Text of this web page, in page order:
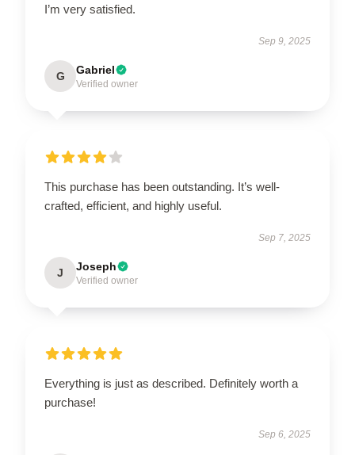
I’m very satisfied.
Sep 9, 2025
G Gabriel
Verified owner
This purchase has been outstanding. It’s well-
crafted, efficient, and highly useful.
Sep 7, 2025
J Joseph
Verified owner
Everything is just as described. Definitely worth a
purchase!
Sep 6, 2025